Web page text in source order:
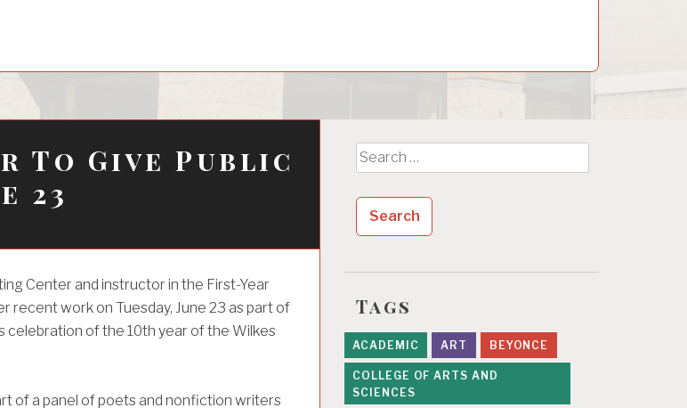
To Give Public
23
Center and instructor in the First-Year
recent work on Tuesday, June 23 as part of
celebration of the 10th year of the Wilkes
of a panel of poets and nonfiction writers
Search
for:
Tags
ACADEMIC ART BEYONCE
COLLEGE OF ARTS AND
SCIENCES